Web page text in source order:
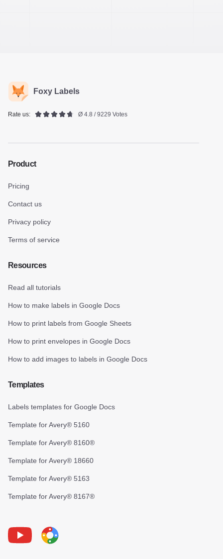
Foxy Labels
Rate us: Ø 4.8 / 9229 Votes
Product
Pricing
Contact us
Privacy policy
Terms of service
Resources
Read all tutorials
How to make labels in Google Docs
How to print labels from Google Sheets
How to print envelopes in Google Docs
How to add images to labels in Google Docs
Templates
Labels templates for Google Docs
Template for Avery® 5160
Template for Avery® 8160®
Template for Avery® 18660
Template for Avery® 5163
Template for Avery® 8167®